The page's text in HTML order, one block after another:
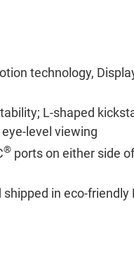
technology,
L-shaped
level viewing
®ports on either side
in eco-friendly